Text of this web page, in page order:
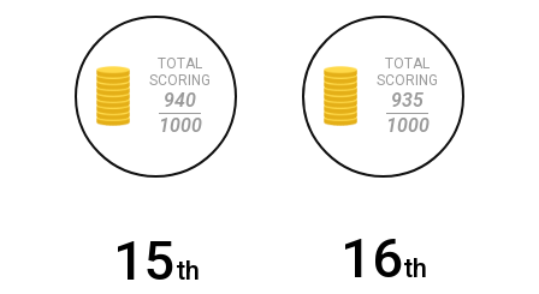
TOTAL
SCORING
940
1000
TOTAL
SCORING
935
1000
15th 16th